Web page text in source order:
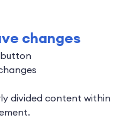
changes
button
divided content within